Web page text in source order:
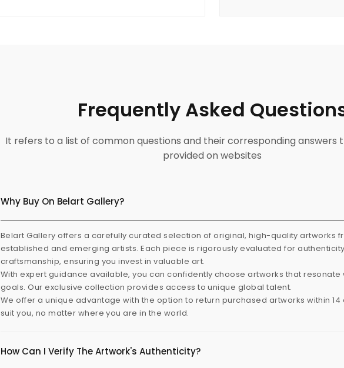
Frequently Asked
It refers to a list of common questions and their corresponding answers
provided on websites
Why Buy On Belart Gallery?
Belart Gallery offers a carefully curated selection of original, high-quality artworks
established and emerging artists. Each piece is rigorously evaluated for
craftsmanship, ensuring you invest in valuable art.
With expert guidance available, you can confidently choose artworks that resonate
goals. Our exclusive collection provides access to unique global talent.
We offer a unique advantage with the option to return purchased artworks within 14
suit you, no matter where you are in the world.
How Can I Verify The Artwork's Authenticity?